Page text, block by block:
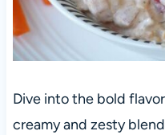
Dive into the bold
creamy and zesty